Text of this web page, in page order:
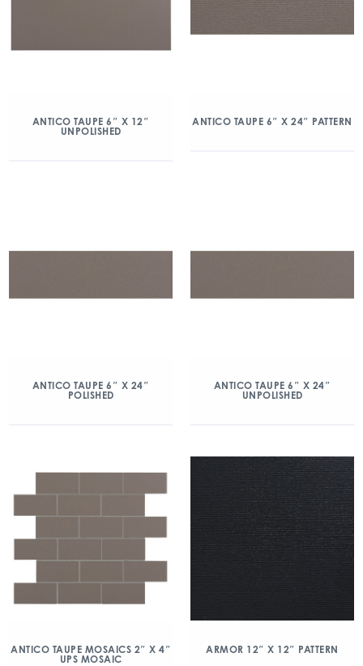
ANTICO TAUPE 6″ X 12″
UNPOLISHED
ANTICO TAUPE 6″ X 24″ PATTERN
ANTICO TAUPE 6″ X 24″
POLISHED
ANTICO TAUPE 6″ X 24″
UNPOLISHED
ANTICO TAUPE MOSAICS 2″ X 4″
UPS MOSAIC
ARMOR 12″ X 12″ PATTERN